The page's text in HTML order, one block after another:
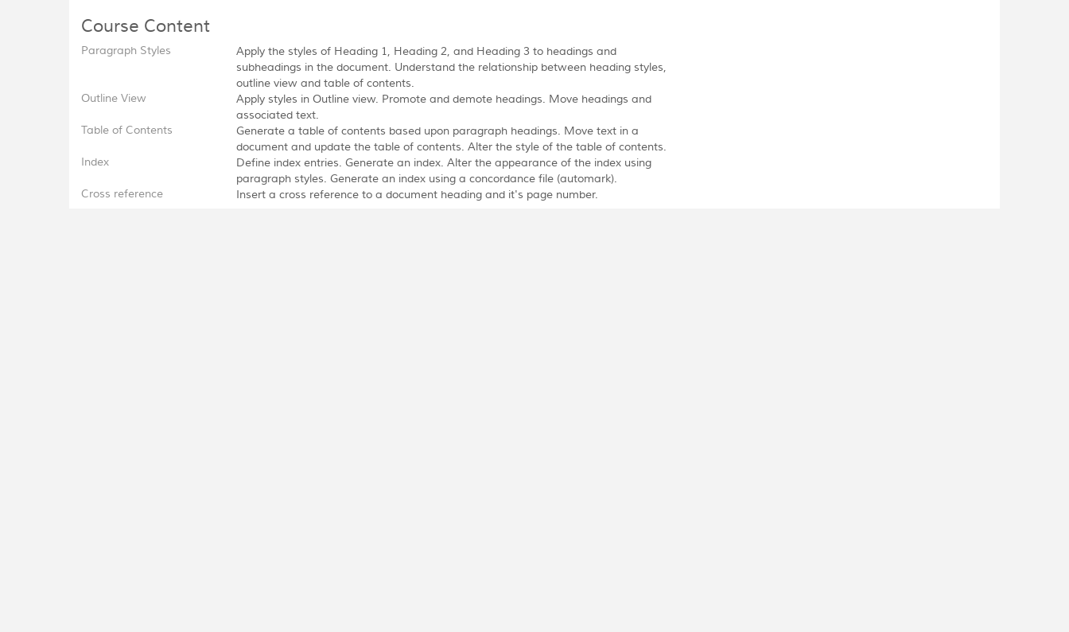
Course Content
Paragraph Styles
Apply the styles of Heading 1, Heading 2, and Heading 3 to headings and
subheadings in the document. Understand the relationship between heading styles,
outline view and table of contents.
Outline View
Apply styles in Outline view. Promote and demote headings. Move headings and
associated text.
Table of Contents
Generate a table of contents based upon paragraph headings. Move text in a
document and update the table of contents. Alter the style of the table of contents.
Index
Define index entries. Generate an index. Alter the appearance of the index using
paragraph styles. Generate an index using a concordance file (automark).
Cross reference
Insert a cross reference to a document heading and it's page number.